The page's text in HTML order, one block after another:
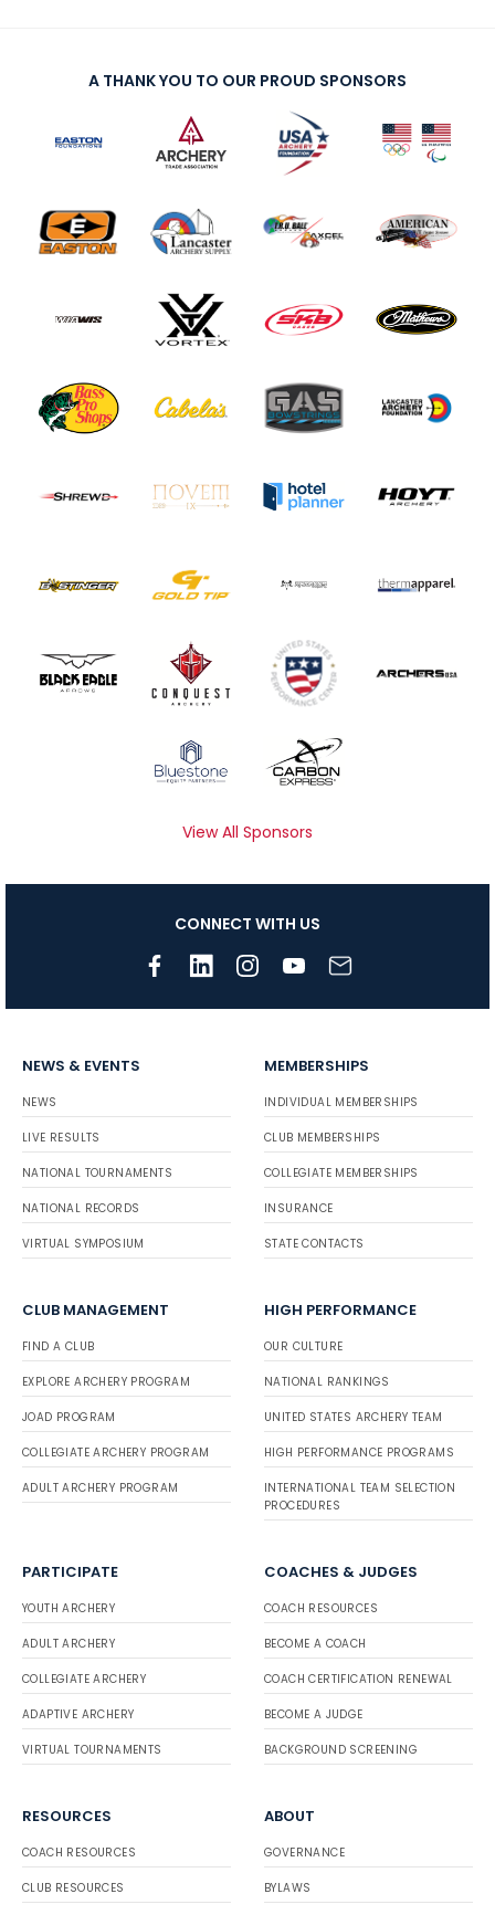
A THANK YOU TO OUR PROUD SPONSORS
View All Sponsors
CONNECT WITH US
NEWS & EVENTS
NEWS
LIVE RESULTS
NATIONAL TOURNAMENTS
NATIONAL RECORDS
VIRTUAL SYMPOSIUM
MEMBERSHIPS
INDIVIDUAL MEMBERSHIPS
CLUB MEMBERSHIPS
COLLEGIATE MEMBERSHIPS
INSURANCE
STATE CONTACTS
CLUB MANAGEMENT
FIND A CLUB
EXPLORE ARCHERY PROGRAM
JOAD PROGRAM
COLLEGIATE ARCHERY PROGRAM
ADULT ARCHERY PROGRAM
HIGH PERFORMANCE
OUR CULTURE
NATIONAL RANKINGS
UNITED STATES ARCHERY TEAM
HIGH PERFORMANCE PROGRAMS
INTERNATIONAL TEAM SELECTION
PROCEDURES
PARTICIPATE
YOUTH ARCHERY
ADULT ARCHERY
COLLEGIATE ARCHERY
ADAPTIVE ARCHERY
VIRTUAL TOURNAMENTS
COACHES & JUDGES
COACH RESOURCES
BECOME A COACH
COACH CERTIFICATION RENEWAL
BECOME A JUDGE
BACKGROUND SCREENING
RESOURCES
COACH RESOURCES
CLUB RESOURCES
ABOUT
GOVERNANCE
BYLAWS